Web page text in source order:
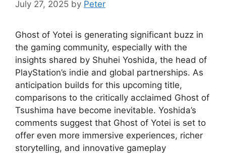
July 27, 2025 by Peter
Ghost of Yotei is generating significant buzz in
the gaming community, especially with the
insights shared by Shuhei Yoshida, the head of
PlayStation’s indie and global partnerships. As
anticipation builds for this upcoming title,
comparisons to the critically acclaimed Ghost of
Tsushima have become inevitable. Yoshida’s
comments suggest that Ghost of Yotei is set to
offer even more immersive experiences, richer
storytelling, and innovative gameplay